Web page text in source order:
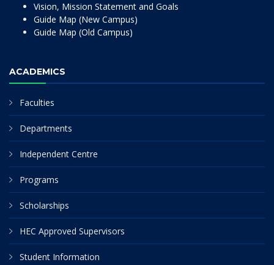
Vision, Mission Statement and Goals
Guide Map (New Campus)
Guide Map (Old Campus)
ACADEMICS
Faculties
Departments
Independent Centre
Programs
Scholarships
HEC Approved Supervisors
Student Information